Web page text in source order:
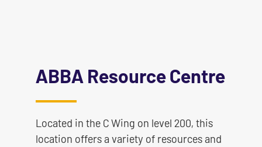
ABBA Resource Centre
Located in the C Wing on level 200, this
location offers a variety of resources and